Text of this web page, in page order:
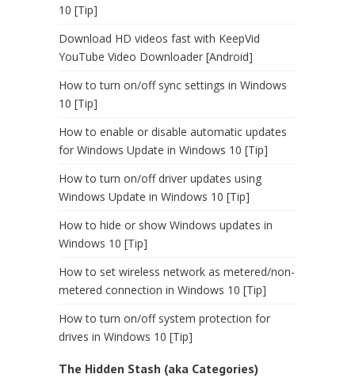
10 [Tip]
Download HD videos fast with KeepVid
YouTube Video Downloader [Android]
How to turn on/off sync settings in Windows
10 [Tip]
How to enable or disable automatic updates
for Windows Update in Windows 10 [Tip]
How to turn on/off driver updates using
Windows Update in Windows 10 [Tip]
How to hide or show Windows updates in
Windows 10 [Tip]
How to set wireless network as metered/non-
metered connection in Windows 10 [Tip]
How to turn on/off system protection for
drives in Windows 10 [Tip]
The Hidden Stash (aka Categories)